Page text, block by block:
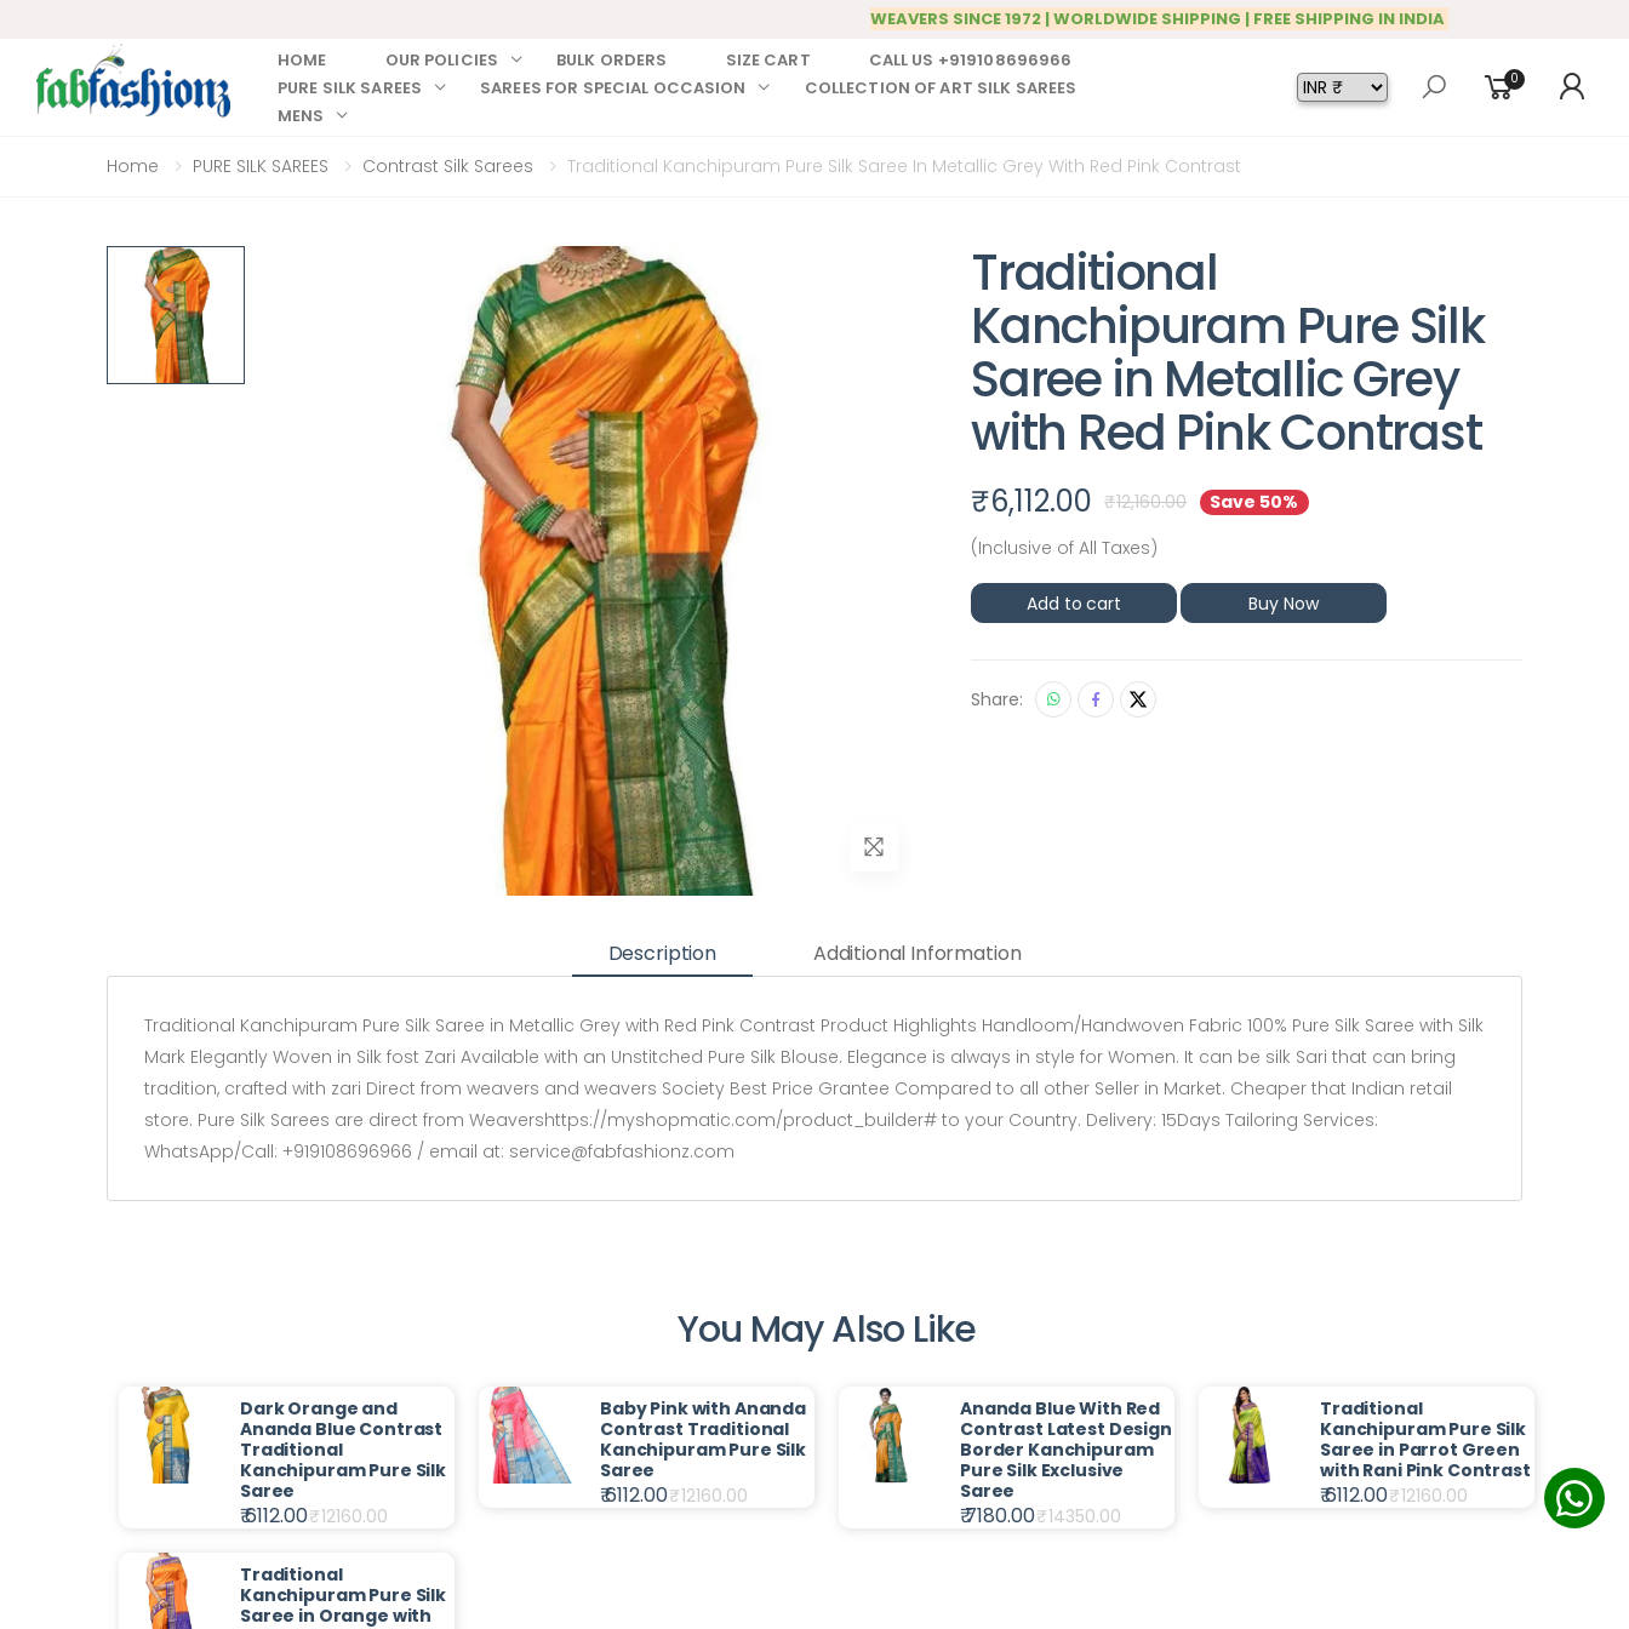
WEAVERS SINCE 1972 | WORLDWIDE SHIPPING | FREE SHIPPING IN INDIA
HOME
OUR POLICIES BULK ORDERS SIZE CART
CALL US +919108696966
PURE SILK SAREES
SAREES FOR SPECIAL OCCASION
COLLECTION OF ART SILK SAREES
MENS
0
Home PURE SILK SAREES Contrast Silk Sarees Traditional Kanchipuram Pure Silk Saree In Metallic Grey With Red Pink Contrast
Traditional
Kanchipuram Pure Silk
Saree in Metallic Grey
with Red Pink Contrast
₹6,112.00 ₹12,160.00
Save 50%
(Inclusive of All Taxes)
Add to cart Buy Now
Share:
Description Additional Information
Traditional Kanchipuram Pure Silk Saree in Metallic Grey with Red Pink Contrast Product Highlights Handloom/Handwoven Fabric 100% Pure Silk Saree with Silk
Mark Elegantly Woven in Silk fost Zari Available with an Unstitched Pure Silk Blouse. Elegance is always in style for Women. It can be silk Sari that can bring
tradition, crafted with zari Direct from weavers and weavers Society Best Price Grantee Compared to all other Seller in Market. Cheaper that Indian retail
store. Pure Silk Sarees are direct from Weavershttps://myshopmatic.com/product_builder# to your Country. Delivery: 15Days Tailoring Services:
WhatsApp/Call: +919108696966 / email at: service@fabfashionz.com
You May Also Like
Dark Orange and
Ananda Blue Contrast
Traditional
Kanchipuram Pure Silk
Saree
₹ 6112.00₹12160.00
Baby Pink with Ananda
Contrast Traditional
Kanchipuram Pure Silk
Saree
₹ 6112.00₹12160.00
Ananda Blue With Red
Contrast Latest Design
Border Kanchipuram
Pure Silk Exclusive
Saree
₹ 7180.00₹14350.00
Traditional
Kanchipuram Pure Silk
Saree in Parrot Green
with Rani Pink Contrast
₹ 6112.00₹12160.00
Traditional
Kanchipuram Pure Silk
Saree in Orange with